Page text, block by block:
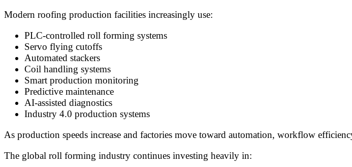
Modern roofing production facilities increasingly use:
PLC-controlled roll forming systems
Servo flying cutoffs
Automated stackers
Coil handling systems
Smart production monitoring
Predictive maintenance
AI-assisted diagnostics
Industry 4.0 production systems
As production speeds increase and factories move toward automation, workflow
The global roll forming industry continues investing heavily in: